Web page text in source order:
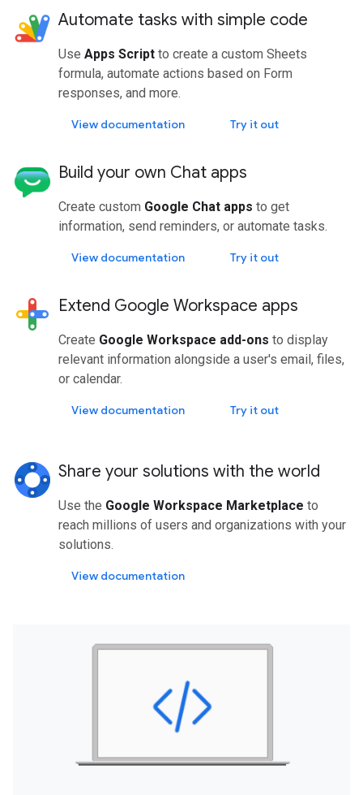
Automate tasks with simple code
Use Apps Script to create a custom Sheets
formula, automate actions based on Form
responses, and more.
View documentation Try it out
Build your own Chat apps
Create custom Google Chat apps to get
information, send reminders, or automate tasks.
View documentation Try it out
Extend Google Workspace apps
Create Google Workspace add-ons to display
relevant information alongside a user's email, files,
or calendar.
View documentation Try it out
Share your solutions with the world
Use the Google Workspace Marketplace to
reach millions of users and organizations with your
solutions.
View documentation